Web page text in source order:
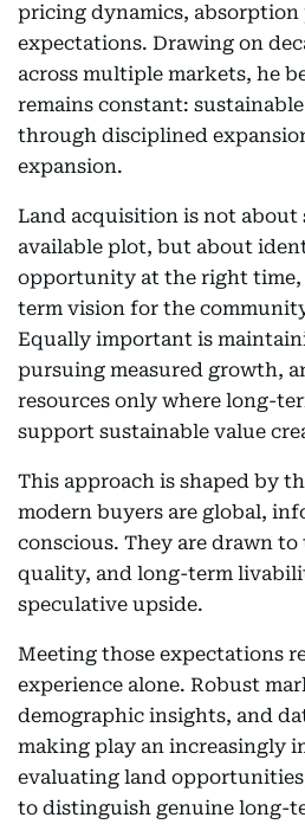
pricing dynamics,
expectations. Drawing on
across multiple markets, he
remains constant:
through disciplined
expansion.
Land acquisition is not about
available plot, but about
opportunity at the right time,
term vision for the
Equally important is
pursuing measured growth,
resources only where long-
support sustainable value
This approach is shaped by
modern buyers are global,
conscious. They are drawn to
quality, and long-term
speculative upside.
Meeting those expectations
experience alone. Robust
demographic insights, and
making play an increasingly
evaluating land
to distinguish genuine long-